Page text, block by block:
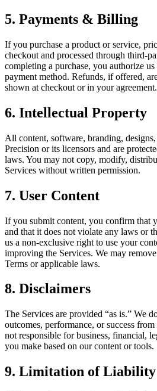
5. Payments & Billing
If you purchase a product or service,
checkout and processed through third-
completing a purchase, you authorize
payment method. Refunds, if offered,
shown at checkout or in your agreement.
6. Intellectual Property
All content, software, branding,
Precision or its licensors and are
laws. You may not copy, modify,
Services without written permission.
7. User Content
If you submit content, you confirm that
and that it does not violate any laws or
us a non-exclusive right to use your
improving the Services. We may
Terms or applicable laws.
8. Disclaimers
The Services are provided “as is.” We
outcomes, performance, or success
not responsible for business, financial,
you make based on our content or tools.
9. Limitation of Liability